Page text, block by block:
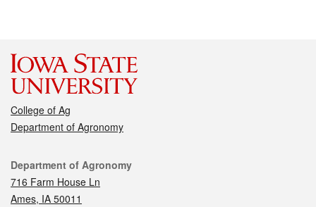
College of Ag
Department of Agronomy
Contact
Department of Agronomy
716 Farm House Ln
Ames, IA 50011